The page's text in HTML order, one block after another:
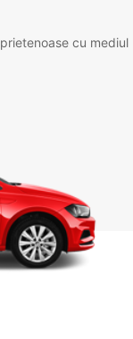
cu mediul